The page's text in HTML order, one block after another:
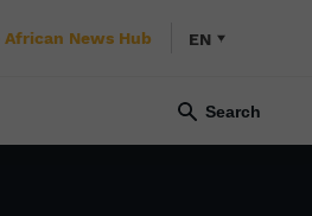
African News Hub EN